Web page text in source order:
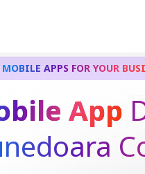
MOBILE APPS FOR YOUR
App